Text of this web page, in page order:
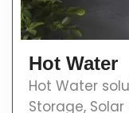
Hot Water
Hot Water
Storage,